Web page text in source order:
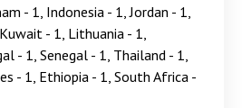
- 1, Indonesia - 1, Jordan - 1,
- 1, Lithuania - 1,
- 1, Senegal - 1, Thailand - 1,
- 1, Ethiopia - 1, South Africa -